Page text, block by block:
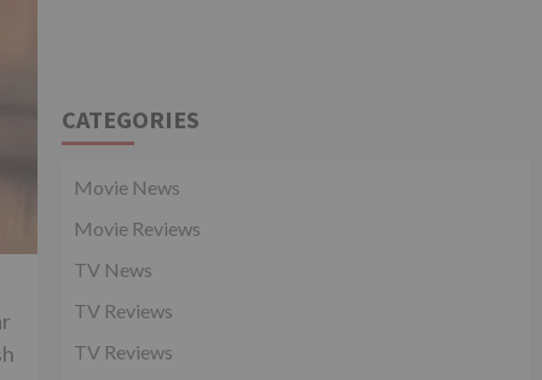
CATEGORIES
Movie News
Movie Reviews
TV News
TV Reviews
TV Reviews